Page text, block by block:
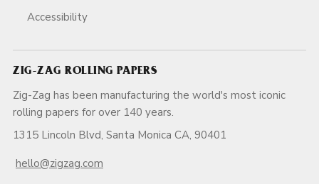
Accessibility
ZIG-ZAG ROLLING PAPERS
Zig-Zag has been manufacturing the world's most iconic
rolling papers for over 140 years.
1315 Lincoln Blvd, Santa Monica CA, 90401
hello@zigzag.com